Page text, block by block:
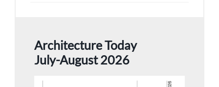
Architecture Today
July-August 2026